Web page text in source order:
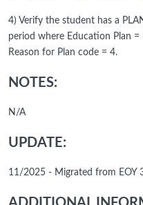
4) Verify the student has a
period where Education Plan
Reason for Plan code = 4.
NOTES:
N/A
UPDATE:
11/2025 - Migrated from EOY